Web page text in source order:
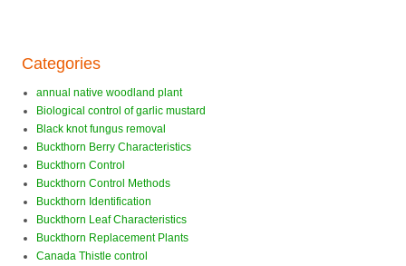
Categories
annual native woodland plant
Biological control of garlic mustard
Black knot fungus removal
Buckthorn Berry Characteristics
Buckthorn Control
Buckthorn Control Methods
Buckthorn Identification
Buckthorn Leaf Characteristics
Buckthorn Replacement Plants
Canada Thistle control